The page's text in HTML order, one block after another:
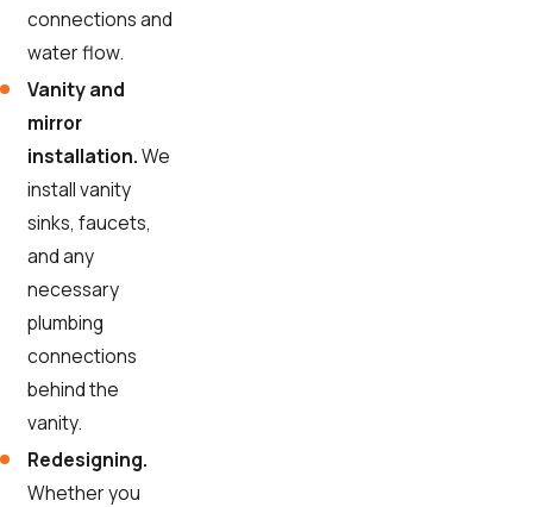
connections and
water flow.
Vanity and
mirror
installation.We
install vanity
sinks, faucets,
and any
necessary
plumbing
connections
behind the
vanity.
Redesigning.
Whether you